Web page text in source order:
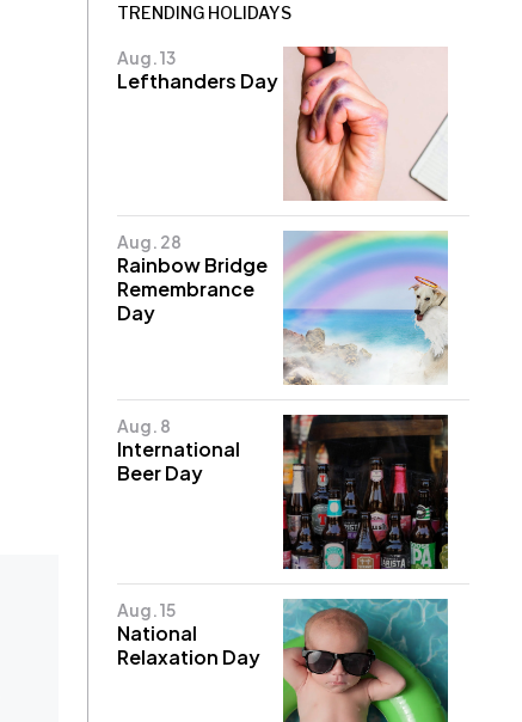
TRENDING HOLIDAYS
Aug. 13
Lefthanders Day
Aug. 28
Rainbow Bridge
Remembrance
Day
Aug. 8
International
Beer Day
Aug. 15
National
Relaxation Day